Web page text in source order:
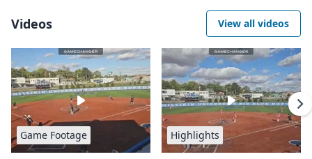
Videos View all videos
Game Footage Highlights